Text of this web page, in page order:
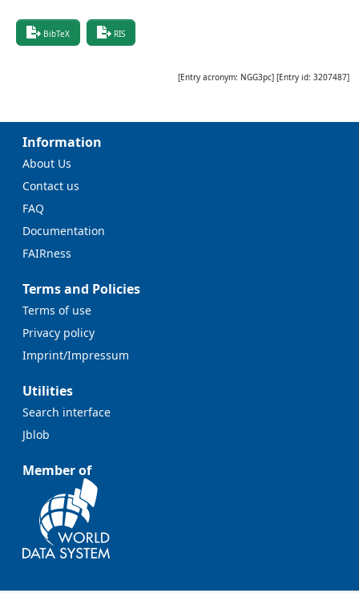
BibTeX RIS
[Entry acronym: NGG3pc] [Entry id: 3207487]
Information
About Us
Contact us
FAQ
Documentation
FAIRness
Terms and Policies
Terms of use
Privacy policy
Imprint/Impressum
Utilities
Search interface
Jblob
Member of